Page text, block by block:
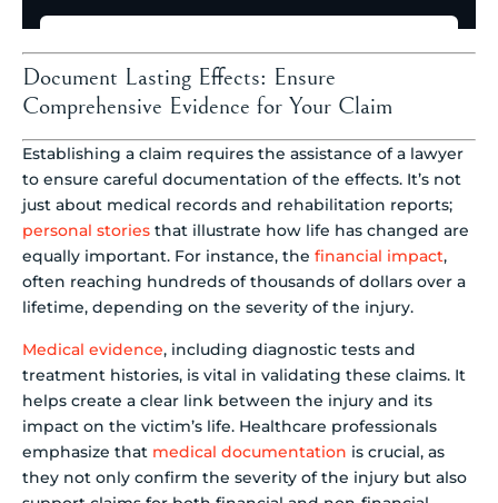
Document Lasting Effects: Ensure
Comprehensive Evidence for Your Claim
Establishing a claim requires the assistance of a lawyer
to ensure careful documentation of the effects. It’s not
just about medical records and rehabilitation reports;
personal stories that illustrate how life has changed are
equally important. For instance, the financial impact,
often reaching hundreds of thousands of dollars over a
lifetime, depending on the severity of the injury.
Medical evidence, including diagnostic tests and
treatment histories, is vital in validating these claims. It
helps create a clear link between the injury and its
impact on the victim’s life. Healthcare professionals
emphasize that medical documentation is crucial, as
they not only confirm the severity of the injury but also